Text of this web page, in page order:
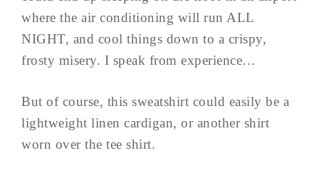
where the air conditioning will run ALL
NIGHT, and cool things down to a crispy,
frosty misery. I speak from experience…
But of course, this sweatshirt could easily be a
lightweight linen cardigan, or another shirt
worn over the tee shirt.